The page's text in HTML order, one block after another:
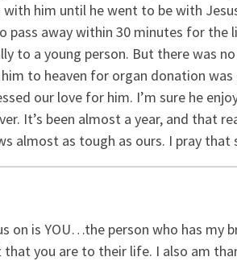
him until he went to be with
pass away within 30 minutes for
to a young person. But there was
to heaven for organ donation
our love for him. I’m sure he
It’s been almost a year, and that
almost as tough as ours. I pray
on is YOU…the person who has my
you are to their life. I also am